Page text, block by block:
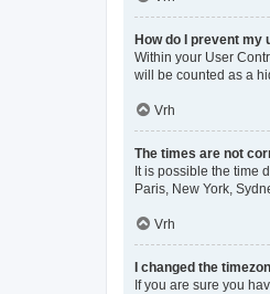
How do I prevent
Within your User
will be counted as a
Vrh
The times are not
It is possible the time
Paris, New York,
Vrh
I changed the
If you are sure you